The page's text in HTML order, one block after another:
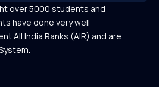
over 5000 students and
have done very well
All India Ranks (AIR) and are